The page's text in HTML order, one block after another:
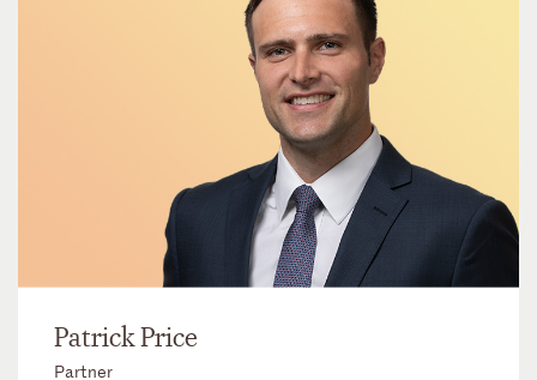
Patrick Price
Partner